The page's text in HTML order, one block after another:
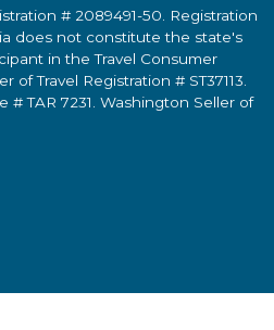
# 2089491-50. Registration
does not constitute the state's
in the Travel Consumer
of Travel Registration # ST37113.
# TAR 7231. Washington Seller of